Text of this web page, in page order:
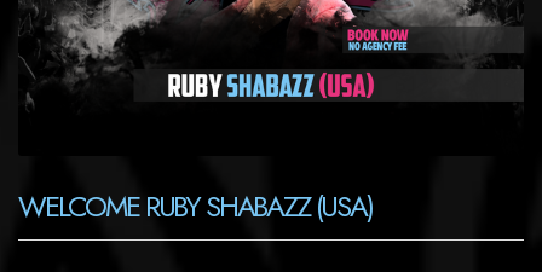
WELCOME RUBY SHABAZZ (USA)